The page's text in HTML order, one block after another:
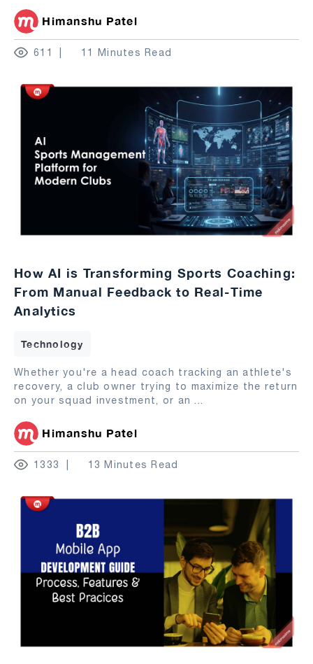
Himanshu Patel
611 11 Minutes Read
How AI is Transforming Sports Coaching:
From Manual Feedback to Real-Time
Analytics
Technology
Whether you're a head coach tracking an athlete's
recovery, a club owner trying to maximize the return
on your squad investment, or an ...
Himanshu Patel
1333 13 Minutes Read